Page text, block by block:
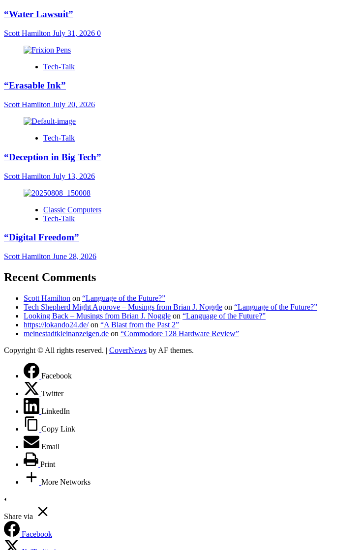
“Water Lawsuit”
Scott Hamilton July 31, 2026 0
Tech-Talk
“Erasable Ink”
Scott Hamilton July 20, 2026
Tech-Talk
“Deception in Big Tech”
Scott Hamilton July 13, 2026
Classic Computers
Tech-Talk
“Digital Freedom”
Scott Hamilton June 28, 2026
Recent Comments
Scott Hamilton on “Language of the Future?”
Tech Shepherd Might Approve – Musings from Brian J. Noggle on “Language of the Future?”
Looking Back – Musings from Brian J. Noggle on “Language of the Future?”
https://lokando24.de/on “A Blast from the Past 2”
meinestadtkleinanzeigen.de on “Commodore 128 Hardware Review”
Copyright © All rights reserved. | CoverNews by AF themes.
Facebook
Twitter
LinkedIn
Copy Link
Email
Print
More Networks
Share via
Facebook